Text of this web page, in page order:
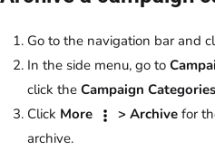
Go to the navigation bar and
In the side menu, go to
click the Campaign Categories
Click More > Archive for
archive.